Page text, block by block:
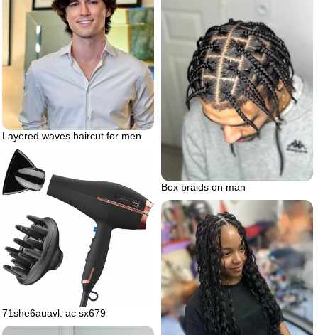
Layered waves haircut for men
Box braids on man
71she6auavl. ac sx679